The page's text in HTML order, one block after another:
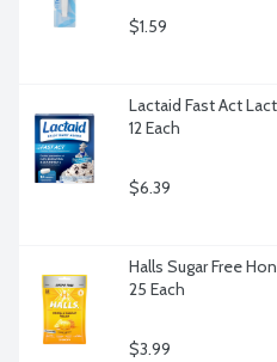
$1.59
Lactaid Fast Act
12 Each
$6.39
Halls Sugar Free
25 Each
$3.99